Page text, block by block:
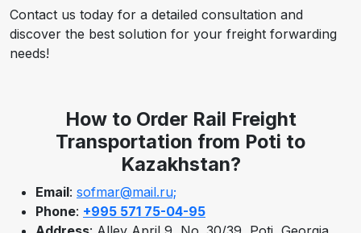
Contact us today for a detailed consultation and
discover the best solution for your freight forwarding
needs!
How to Order Rail Freight
Transportation from Poti to
Kazakhstan?
Email: sofmar@mail.ru;
Phone: +995 571 75-04-95